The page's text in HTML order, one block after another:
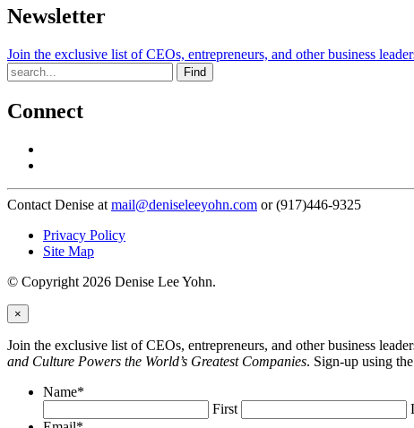
Newsletter
Join the exclusive list of CEOs, entrepreneurs, and other business
Find
Connect
Contact Denise at mail@deniseleeyohn.com or (917)446-9325
Privacy Policy
Site Map
© Copyright 2026 Denise Lee Yohn.
×
Join the exclusive list of CEOs, entrepreneurs, and other business
and Culture Powers the World’s Greatest Companies. Sign-up using
Name*
First